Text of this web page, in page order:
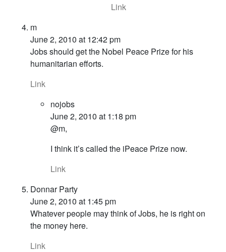
Link
m
June 2, 2010 at 12:42 pm
Jobs should get the Nobel Peace Prize for his
humanitarian efforts.
Link
nojobs
June 2, 2010 at 1:18 pm
@m,
I think it’s called the iPeace Prize now.
Link
Donnar Party
June 2, 2010 at 1:45 pm
Whatever people may think of Jobs, he is right on
the money here.
Link